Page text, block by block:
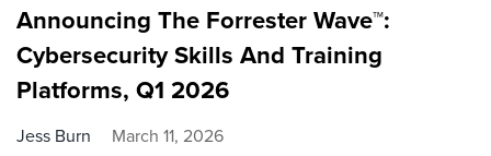
Announcing The Forrester Wave™:
Cybersecurity Skills And Training
Platforms, Q1 2026
Jess Burn March 11, 2026